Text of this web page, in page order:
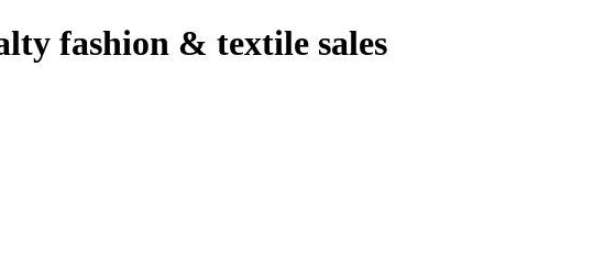
fashion & textile sales